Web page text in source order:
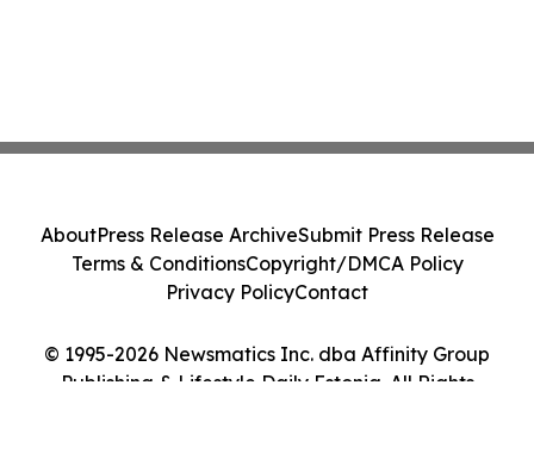
© 1995-2026 Newsmatics Inc. dba Affinity Group
Publishing & Lifestyle Daily Estonia. All Rights
AboutPress Release ArchiveSubmit Press Release
Terms & ConditionsCopyright/DMCA Policy
Privacy PolicyContact